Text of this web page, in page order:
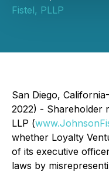
Fistel, PLLP
San Diego,
2022) - Shareholder
LLP (
whether Loyalty
of its executive
laws by